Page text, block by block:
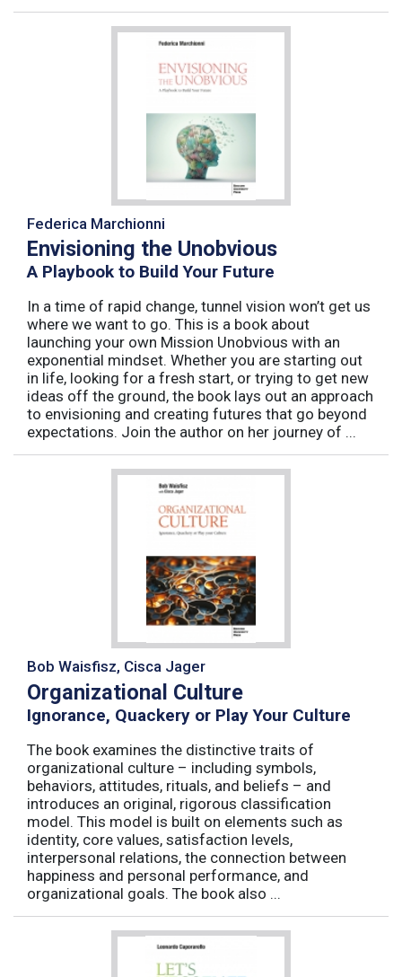
Federica Marchionni
Envisioning the Unobvious
A Playbook to Build Your Future
In a time of rapid change, tunnel vision won’t get us
where we want to go. This is a book about
launching your own Mission Unobvious with an
exponential mindset. Whether you are starting out
in life, looking for a fresh start, or trying to get new
ideas off the ground, the book lays out an approach
to envisioning and creating futures that go beyond
expectations. Join the author on her journey of ...
Bob Waisfisz, Cisca Jager
Organizational Culture
Ignorance, Quackery or Play Your Culture
The book examines the distinctive traits of
organizational culture – including symbols,
behaviors, attitudes, rituals, and beliefs – and
introduces an original, rigorous classification
model. This model is built on elements such as
identity, core values, satisfaction levels,
interpersonal relations, the connection between
happiness and personal performance, and
organizational goals. The book also ...